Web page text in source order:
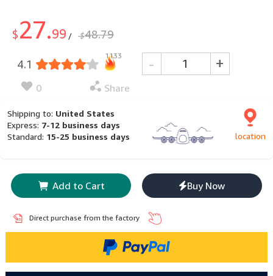
$27.99 / $48.79
4.1
1133
0 Share
- +
Shipping to: United States
Express: 7-12 business days
Standard: 15-25 business days location
Add to Cart Buy Now
Direct purchase from the factory